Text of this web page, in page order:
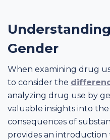
Gender
When examining drug
to consider the
analyzing drug use by
valuable insights into
consequences of
provides an introduction